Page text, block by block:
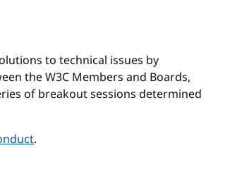
to technical issues by
the W3C Members and Boards,
of breakout sessions determined
.